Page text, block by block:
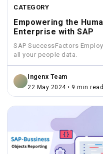
CATEGORY
Empowering the
Enterprise with SAP
SAP SuccessFactors
all your people data.
Ingenx Team
22 May 2024 • 9 min read